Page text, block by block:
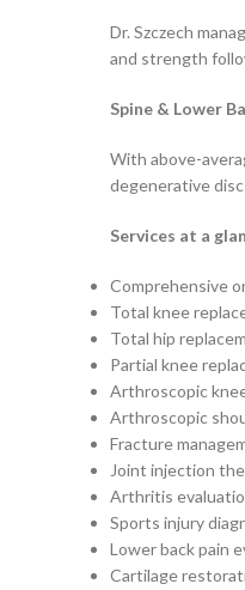
Dr. Szczech
and strength
Spine & Lower
With above-
degenerative
Services at a
Comprehensive
Total knee
Total hip
Partial knee
Arthroscopic
Arthroscopic
Fracture
Joint injection
Arthritis
Sports injury
Lower back pain
Cartilage